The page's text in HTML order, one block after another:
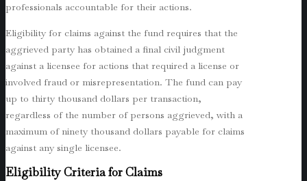
professionals accountable for their actions.
Eligibility for claims against the fund requires that the
aggrieved party has obtained a final civil judgment
against a licensee for actions that required a license or
involved fraud or misrepresentation. The fund can pay
up to thirty thousand dollars per transaction,
regardless of the number of persons aggrieved, with a
maximum of ninety thousand dollars payable for claims
against any single licensee.
Eligibility Criteria for Claims